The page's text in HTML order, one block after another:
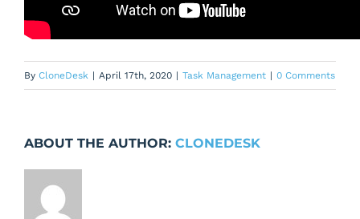
By CloneDesk | April 17th, 2020 | Task Management | 0 Comments
ABOUT THE AUTHOR: CLONEDESK